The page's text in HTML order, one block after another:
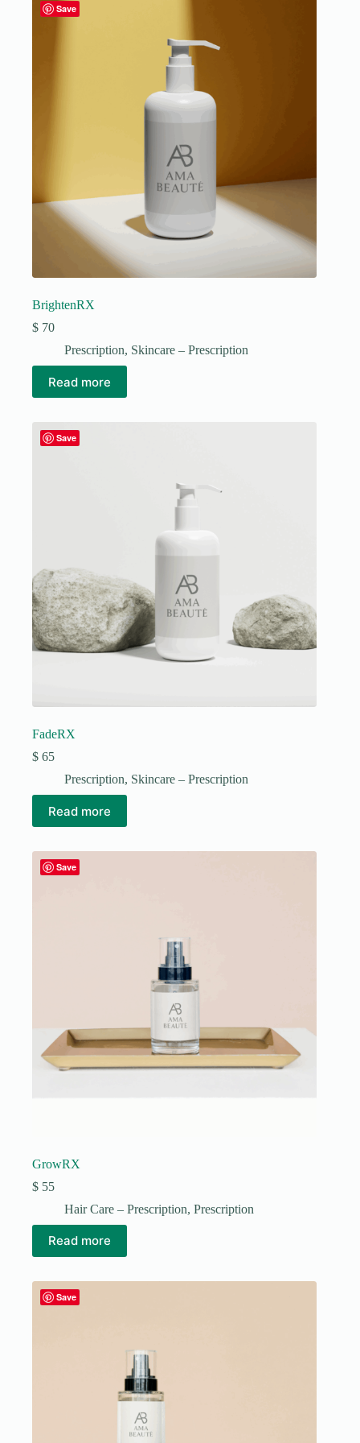
Save
BrightenRX
$ 70
Prescription, Skincare – Prescription
Read more
Save
FadeRX
$ 65
Prescription, Skincare – Prescription
Read more
Save
GrowRX
$ 55
Hair Care – Prescription, Prescription
Read more
Save